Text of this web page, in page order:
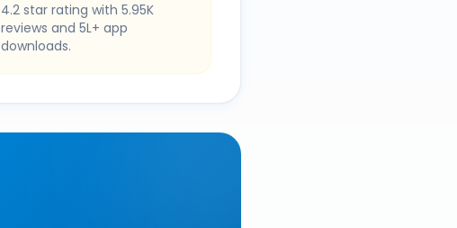
4.2 star rating with 5.95K
reviews and 5L+ app
downloads.